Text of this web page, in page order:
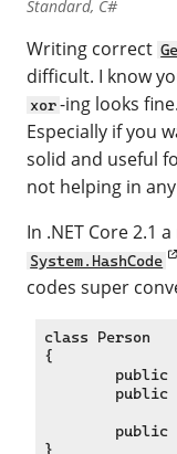
Standard, C#
Writing correct
difficult. I know
xor -ing looks
Especially if you
solid and useful
not helping in
In .NET Core 2.1
System.HashCode
codes super
class Person
{